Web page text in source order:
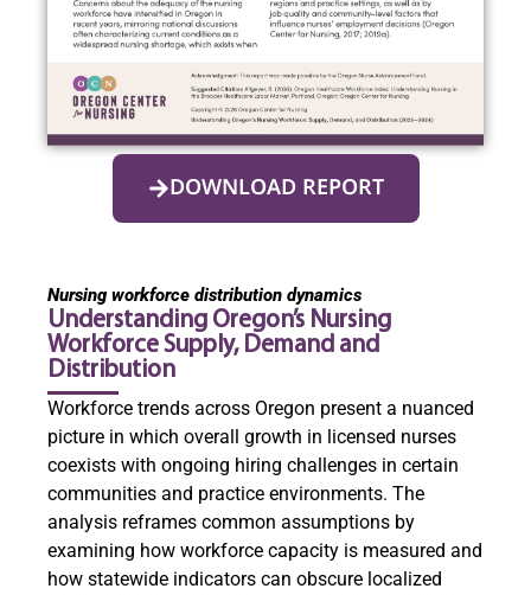
DOWNLOAD REPORT
Nursing workforce distribution dynamics
Understanding Oregon’s Nursing
Workforce Supply, Demand and
Distribution
Workforce trends across Oregon present a nuanced
picture in which overall growth in licensed nurses
coexists with ongoing hiring challenges in certain
communities and practice environments. The
analysis reframes common assumptions by
examining how workforce capacity is measured and
how statewide indicators can obscure localized